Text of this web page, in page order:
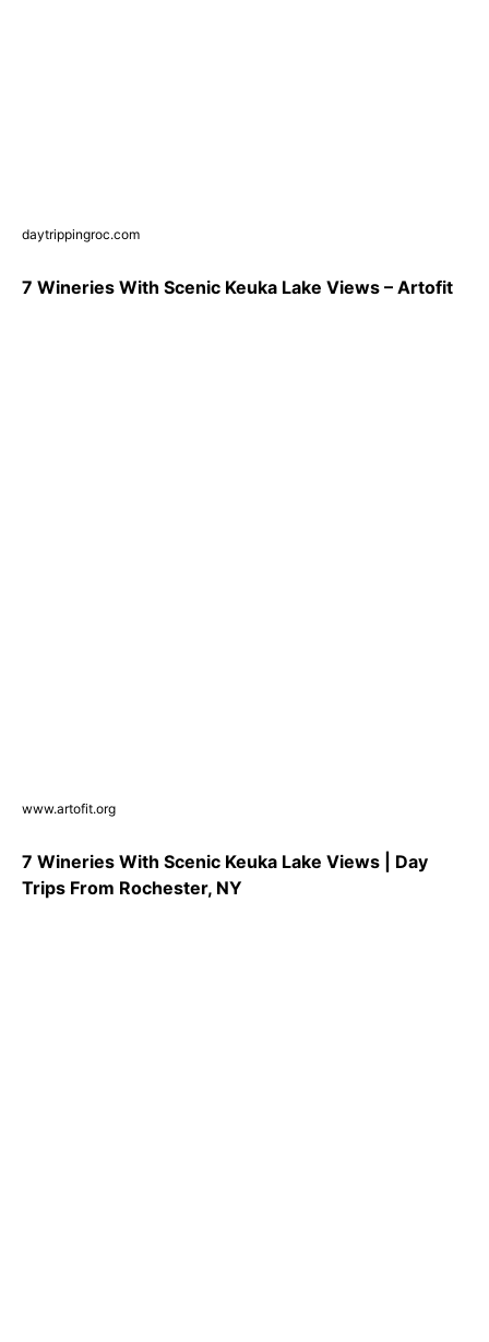
daytrippingroc.com
7 Wineries With Scenic Keuka Lake Views – Artofit
www.artofit.org
7 Wineries With Scenic Keuka Lake Views | Day
Trips From Rochester, NY